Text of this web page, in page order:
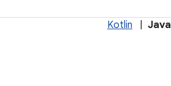
Kotlin Java